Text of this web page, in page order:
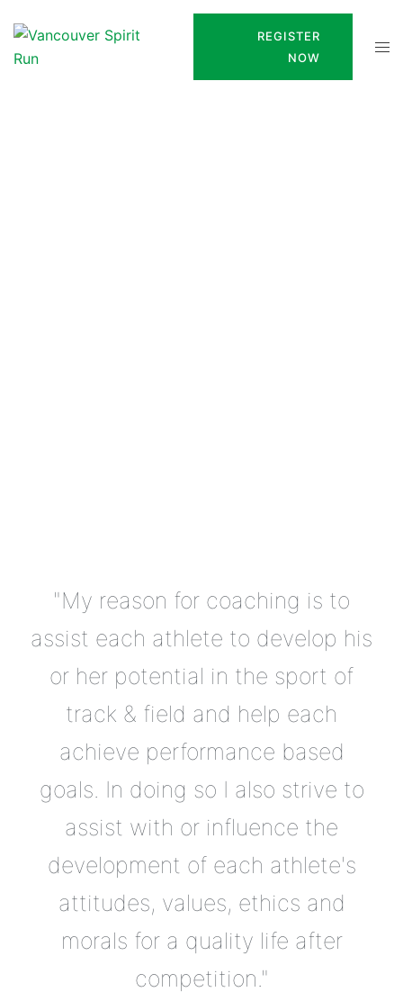
REGISTER
NOW
"My reason for coaching is to
assist each athlete to develop his
or her potential in the sport of
track & field and help each
achieve performance based
goals. In doing so I also strive to
assist with or influence the
development of each athlete's
attitudes, values, ethics and
morals for a quality life after
competition."